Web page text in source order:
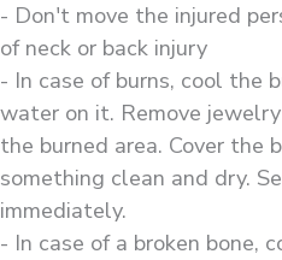
- Don't move the injured
of neck or back injury
- In case of burns, cool the
water on it. Remove
the burned area. Cover the
something clean and dry.
immediately.
- In case of a broken bone,